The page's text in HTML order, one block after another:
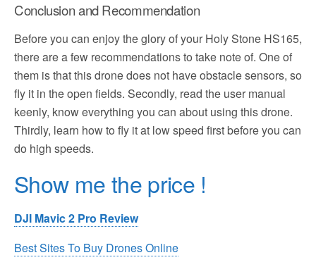
Conclusion and Recommendation
Before you can enjoy the glory of your Holy Stone HS165,
there are a few recommendations to take note of. One of
them is that this drone does not have obstacle sensors, so
fly it in the open fields. Secondly, read the user manual
keenly, know everything you can about using this drone.
Thirdly, learn how to fly it at low speed first before you can
do high speeds.
Show me the price !
DJI Mavic 2 Pro Review
Best Sites To Buy Drones Online